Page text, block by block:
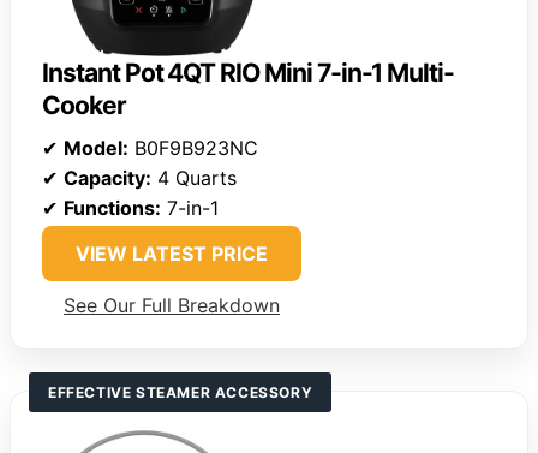
Instant Pot 4QT RIO Mini 7-in-1 Multi-
Cooker
✔ Model: B0F9B923NC
✔ Capacity: 4 Quarts
✔ Functions: 7-in-1
VIEW LATEST PRICE
See Our Full Breakdown
EFFECTIVE STEAMER ACCESSORY